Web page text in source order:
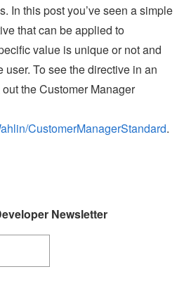
In this post you’ve seen a simple
that can be applied to
value is unique or not and
To see the directive in an
the Customer Manager
CustomerManagerStandard.
Newsletter